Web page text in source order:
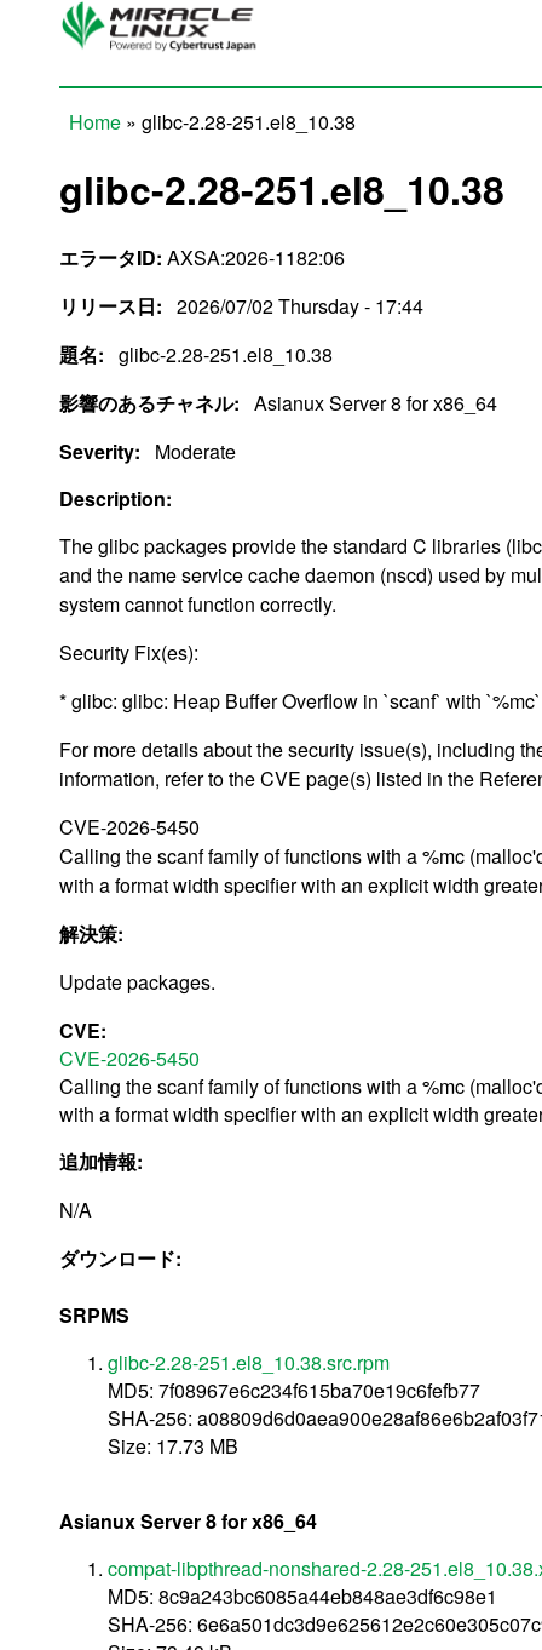
Skip to main content
Home » glibc-2.28-251.el8_10.38
glibc-2.28-251.el8_10.38
エラータID: AXSA:2026-1182:06
リリース日: 2026/07/02 Thursday - 17:44
題名: glibc-2.28-251.el8_10.38
影響のあるチャネル: Asianux Server 8 for x86_64
Severity:
Moderate
Description:
The glibc packages provide the standard C libraries
and the name service cache daemon (nscd) used by
system cannot function correctly.
Security Fix(es):
* glibc: glibc: Heap Buffer Overflow in `scanf` with
For more details about the security issue(s), including
information, refer to the CVE page(s) listed in the
CVE-2026-5450
Calling the scanf family of functions with a %mc
with a format width specifier with an explicit width
解決策:
Update packages.
CVE:
CVE-2026-5450
Calling the scanf family of functions with a %mc
with a format width specifier with an explicit width
追加情報:
N/A
ダウンロード:
SRPMS
glibc-2.28-251.el8_10.38.src.rpm
MD5: 7f08967e6c234f615ba70e19c6fefb77
SHA-256:
Size: 17.73 MB
Asianux Server 8 for x86_64
compat-libpthread-nonshared-2.28-
MD5: 8c9a243bc6085a44eb848ae3df6c98e1
SHA-256: